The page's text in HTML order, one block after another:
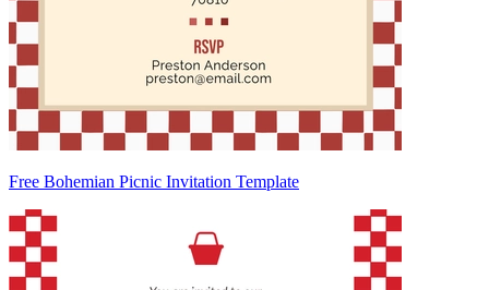
Free Bohemian Picnic Invitation Template